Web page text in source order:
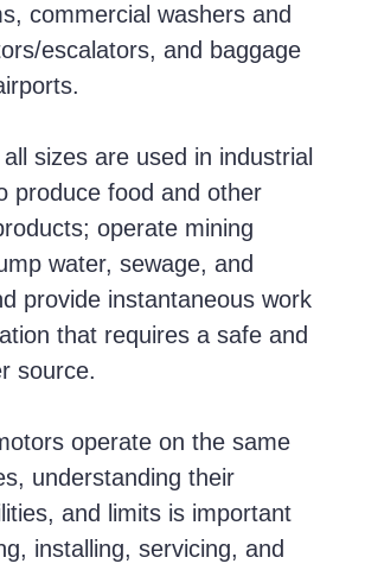
commercial washers and
escalators, and baggage
sizes are used in industrial
produce food and other
operate mining
water, sewage, and
provide instantaneous work
that requires a safe and
source.
operate on the same
understanding their
and limits is important
installing, servicing, and